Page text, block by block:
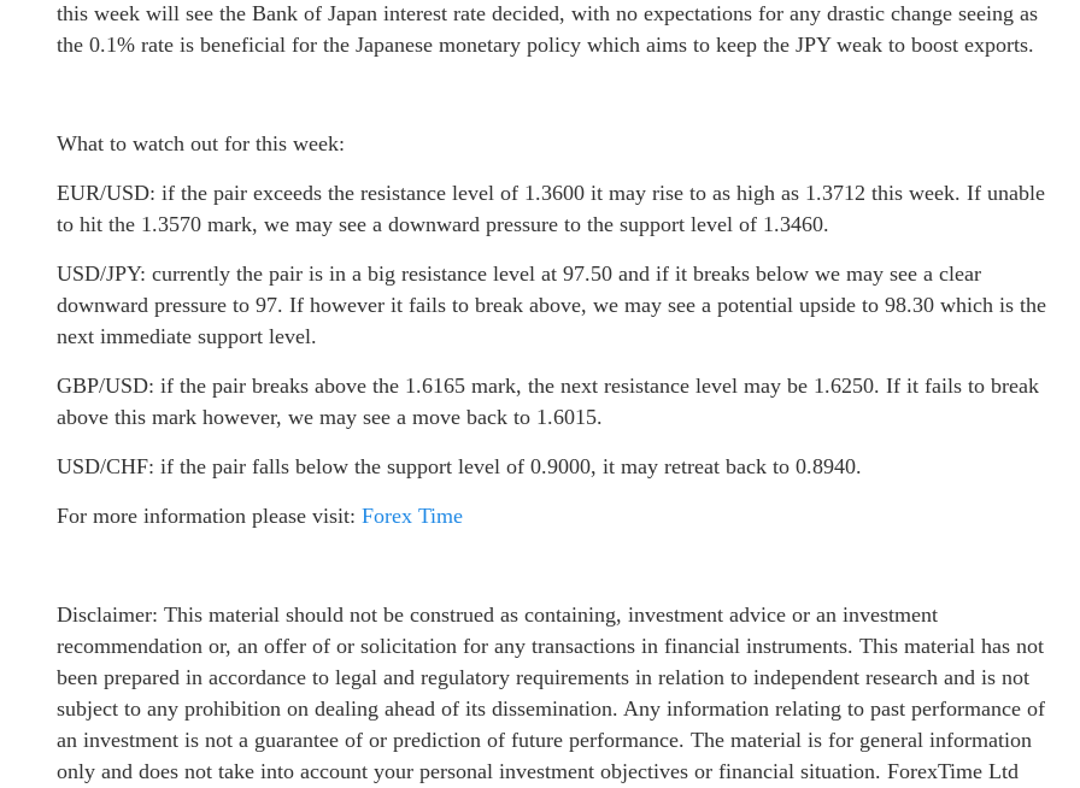
this week will see the Bank of Japan interest rate decided, with no expectations for any drastic change seeing as
the 0.1% rate is beneficial for the Japanese monetary policy which aims to keep the JPY weak to boost exports.
What to watch out for this week:
EUR/USD: if the pair exceeds the resistance level of 1.3600 it may rise to as high as 1.3712 this week. If unable
to hit the 1.3570 mark, we may see a downward pressure to the support level of 1.3460.
USD/JPY: currently the pair is in a big resistance level at 97.50 and if it breaks below we may see a clear
downward pressure to 97. If however it fails to break above, we may see a potential upside to 98.30 which is the
next immediate support level.
GBP/USD: if the pair breaks above the 1.6165 mark, the next resistance level may be 1.6250. If it fails to break
above this mark however, we may see a move back to 1.6015.
USD/CHF: if the pair falls below the support level of 0.9000, it may retreat back to 0.8940.
For more information please visit: Forex Time
Disclaimer: This material should not be construed as containing, investment advice or an investment
recommendation or, an offer of or solicitation for any transactions in financial instruments. This material has not
been prepared in accordance to legal and regulatory requirements in relation to independent research and is not
subject to any prohibition on dealing ahead of its dissemination. Any information relating to past performance of
an investment is not a guarantee of or prediction of future performance. The material is for general information
only and does not take into account your personal investment objectives or financial situation. ForexTime Ltd